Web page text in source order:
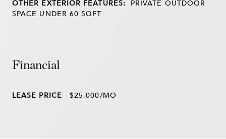
OTHER EXTERIOR FEATURES: PRIVATE OUTDOOR
SPACE UNDER 60 SQFT
Financial
LEASE PRICE $25,000/MO